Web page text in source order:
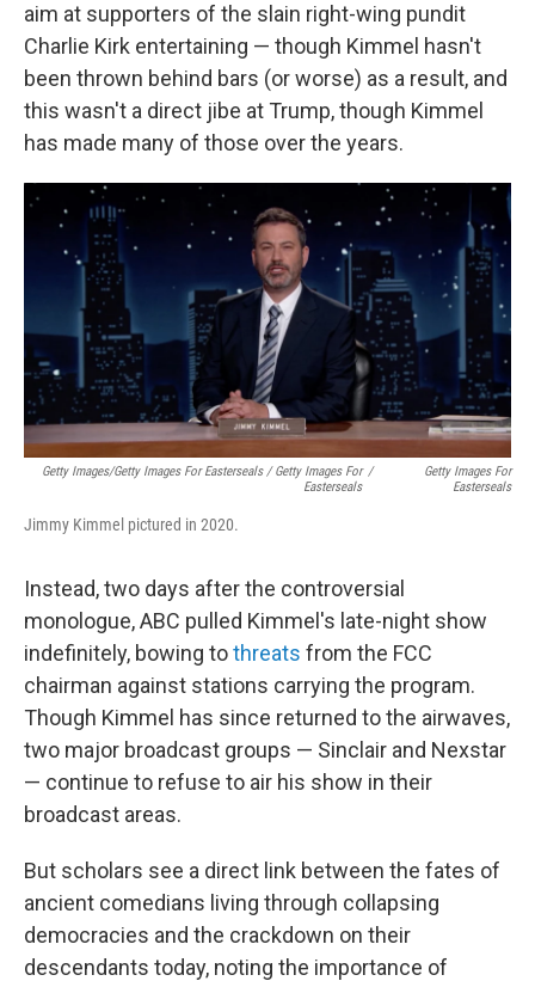
aim at supporters of the slain right-wing pundit
Charlie Kirk entertaining — though Kimmel hasn't
been thrown behind bars (or worse) as a result, and
this wasn't a direct jibe at Trump, though Kimmel
has made many of those over the years.
Getty Images/Getty Images For Easterseals / Getty Images For
Easterseals
/
Getty Images For
Easterseals
Jimmy Kimmel pictured in 2020.
Instead, two days after the controversial
monologue, ABC pulled Kimmel's late-night show
indefinitely, bowing tothreats from the FCC
chairman against stations carrying the program.
Though Kimmel has since returned to the airwaves,
two major broadcast groups — Sinclair and Nexstar
— continue to refuse to air his show in their
broadcast areas.
But scholars see a direct link between the fates of
ancient comedians living through collapsing
democracies and the crackdown on their
descendants today, noting the importance of